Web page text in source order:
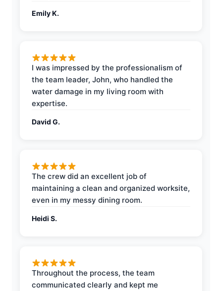
Emily K.
I was impressed by the professionalism of
the team leader, John, who handled the
water damage in my living room with
expertise.
David G.
The crew did an excellent job of
maintaining a clean and organized worksite,
even in my messy dining room.
Heidi S.
Throughout the process, the team
communicated clearly and kept me